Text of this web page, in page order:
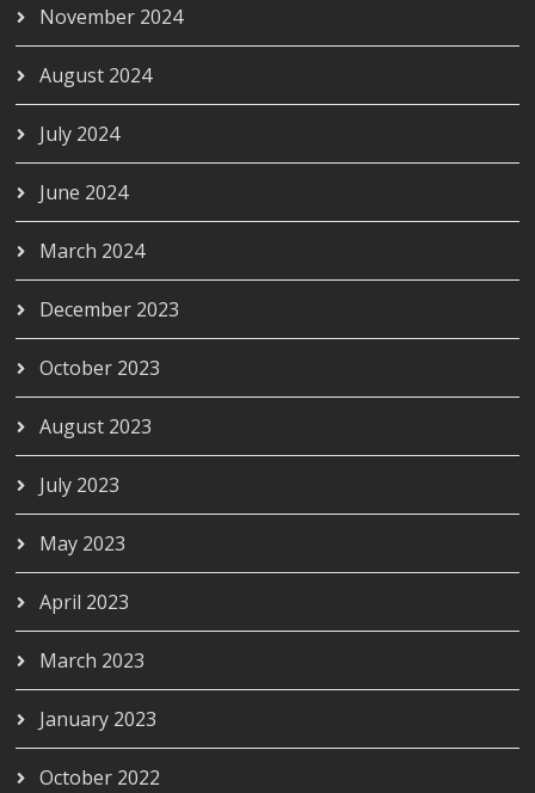
November 2024
August 2024
July 2024
June 2024
March 2024
December 2023
October 2023
August 2023
July 2023
May 2023
April 2023
March 2023
January 2023
October 2022